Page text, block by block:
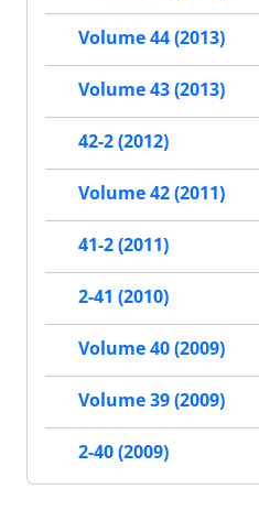
Volume 44 (2013)
Volume 43 (2013)
42-2 (2012)
Volume 42 (2011)
41-2 (2011)
2-41 (2010)
Volume 40 (2009)
Volume 39 (2009)
2-40 (2009)